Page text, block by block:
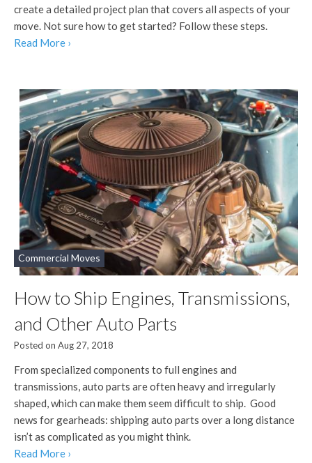
create a detailed project plan that covers all aspects of your
move. Not sure how to get started? Follow these steps.
Read More ›
Commercial Moves
How to Ship Engines, Transmissions,
and Other Auto Parts
Posted on Aug 27, 2018
From specialized components to full engines and
transmissions, auto parts are often heavy and irregularly
shaped, which can make them seem difficult to ship. Good
news for gearheads: shipping auto parts over a long distance
isn’t as complicated as you might think.
Read More ›